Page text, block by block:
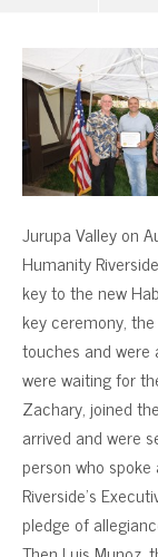
Jurupa Valley on
Humanity
key to the new
key ceremony,
touches and were
were waiting for
Zachary, joined
arrived and were
person who
Riverside’s
pledge of